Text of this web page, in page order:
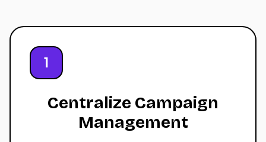
1
Centralize Campaign
Management